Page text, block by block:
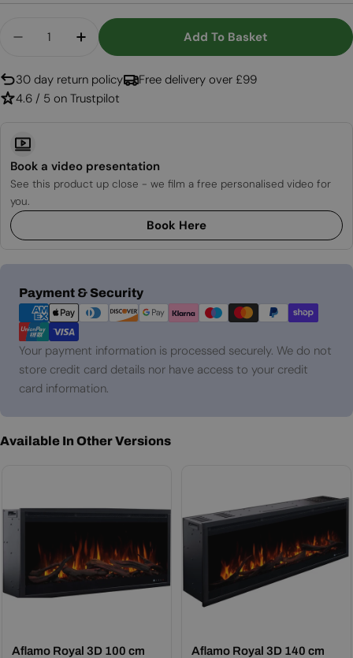
Decrease Quantity For Aflamo Royal 3D 120
Increase Quantity For Aflamo Royal 3D
Add To Basket
30 day return policy
Free delivery over £99
4.6 / 5 on Trustpilot
Book a video presentation
See this product up close - we film a free personalised video for
you.
Book Here
Payment & Security
Payment
methods
Your payment information is processed securely. We do not
store credit card details nor have access to your credit
card information.
Available In Other Versions
Aflamo Royal 3D 100 cm Aflamo Royal 3D 140 cm